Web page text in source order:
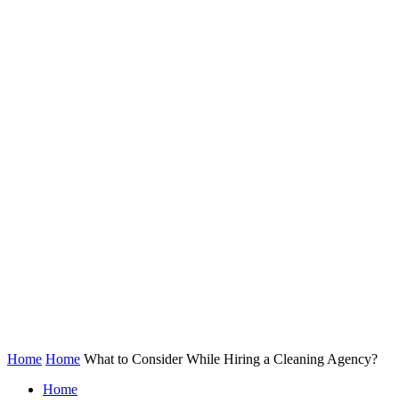
Home Home What to Consider While Hiring a Cleaning Agency?
Home